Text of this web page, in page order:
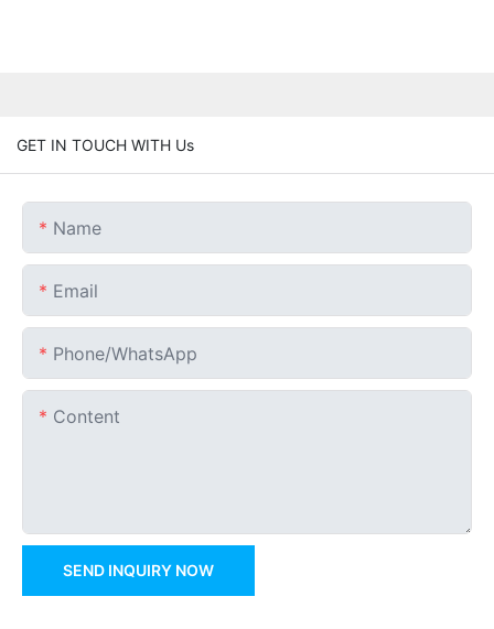
GET IN TOUCH WITH Us
Name
Email
Phone/whatsApp
Content
SEND INQUIRY NOW